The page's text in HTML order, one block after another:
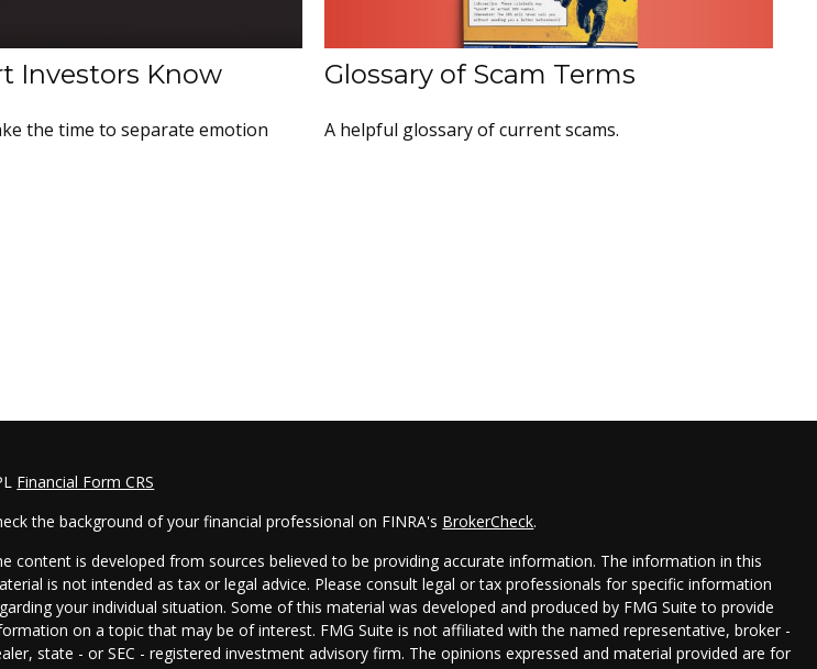
Investors Know
the time to separate emotion
Glossary of Scam Terms
A helpful glossary of current scams.
Financial Form CRS
the background of your financial professional on FINRA's BrokerCheck.
content is developed from sources believed to be providing accurate information. The information in this
is not intended as tax or legal advice. Please consult legal or tax professionals for specific information
your individual situation. Some of this material was developed and produced by FMG Suite to provide
on a topic that may be of interest. FMG Suite is not affiliated with the named representative, broker -
state - or SEC - registered investment advisory firm. The opinions expressed and material provided are for